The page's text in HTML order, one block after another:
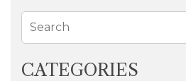
Search
CATEGORIES